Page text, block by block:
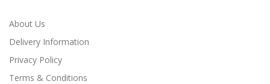
About Us
Delivery Information
Privacy Policy
Terms & Conditions